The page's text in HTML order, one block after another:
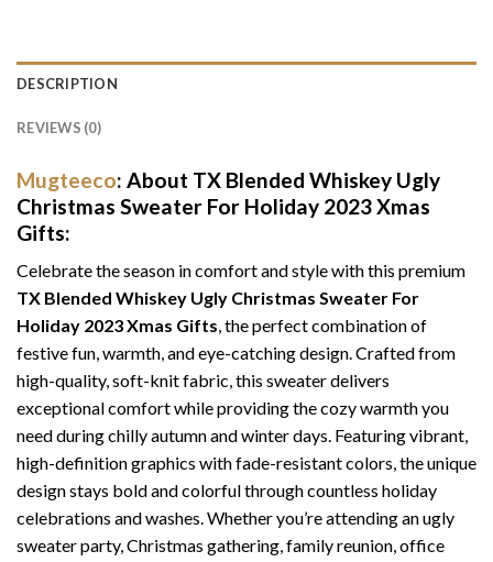
DESCRIPTION
REVIEWS (0)
Mugteeco: About TX Blended Whiskey Ugly
Christmas Sweater For Holiday 2023 Xmas
Gifts:
Celebrate the season in comfort and style with this premium
TX Blended Whiskey Ugly Christmas Sweater For
Holiday 2023 Xmas Gifts, the perfect combination of
festive fun, warmth, and eye-catching design. Crafted from
high-quality, soft-knit fabric, this sweater delivers
exceptional comfort while providing the cozy warmth you
need during chilly autumn and winter days. Featuring vibrant,
high-definition graphics with fade-resistant colors, the unique
design stays bold and colorful through countless holiday
celebrations and washes. Whether you’re attending an ugly
sweater party, Christmas gathering, family reunion, office